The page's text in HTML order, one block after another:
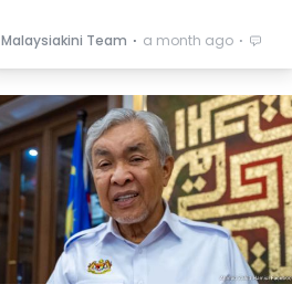
Malaysiakini Team ⋅ a month ago ⋅